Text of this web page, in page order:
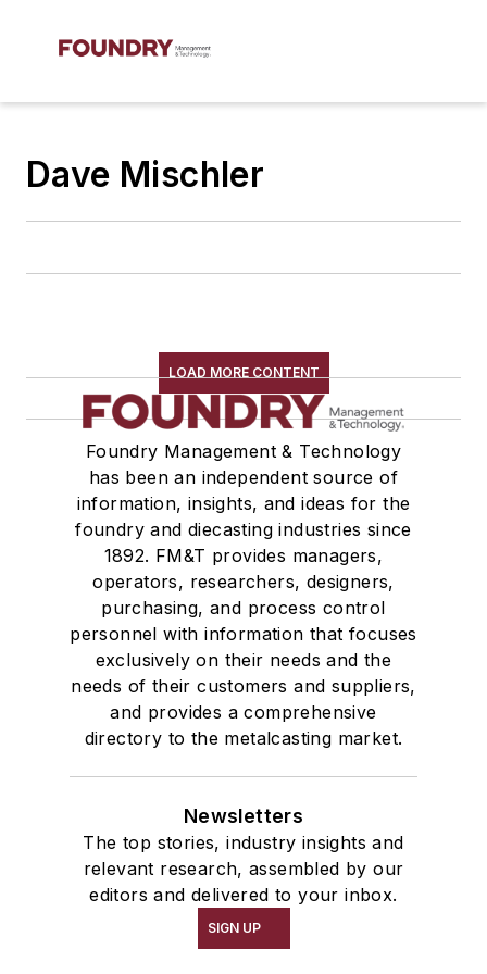
Dave Mischler
LOAD MORE CONTENT
Foundry Management & Technology
has been an independent source of
information, insights, and ideas for the
foundry and diecasting industries since
1892. FM&T provides managers,
operators, researchers, designers,
purchasing, and process control
personnel with information that focuses
exclusively on their needs and the
needs of their customers and suppliers,
and provides a comprehensive
directory to the metalcasting market.
Newsletters
The top stories, industry insights and
relevant research, assembled by our
editors and delivered to your inbox.
SIGN UP